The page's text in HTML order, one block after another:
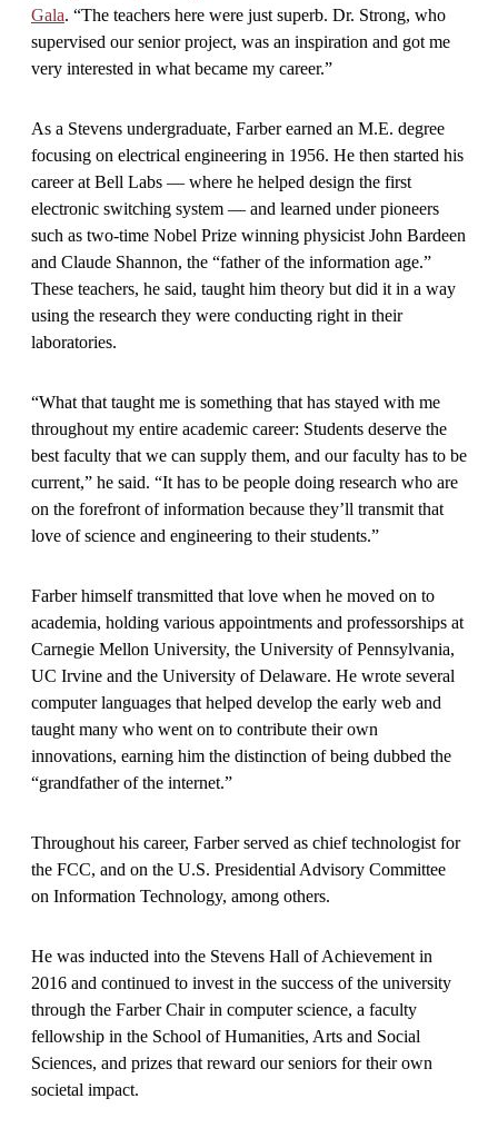
Gala. “The teachers here were just superb. Dr. Strong, who
supervised our senior project, was an inspiration and got me
very interested in what became my career.”
As a Stevens undergraduate, Farber earned an M.E. degree
focusing on electrical engineering in 1956. He then started his
career at Bell Labs — where he helped design the first
electronic switching system — and learned under pioneers
such as two-time Nobel Prize winning physicist John Bardeen
and Claude Shannon, the “father of the information age.”
These teachers, he said, taught him theory but did it in a way
using the research they were conducting right in their
laboratories.
“What that taught me is something that has stayed with me
throughout my entire academic career: Students deserve the
best faculty that we can supply them, and our faculty has to be
current,” he said. “It has to be people doing research who are
on the forefront of information because they’ll transmit that
love of science and engineering to their students.”
Farber himself transmitted that love when he moved on to
academia, holding various appointments and professorships at
Carnegie Mellon University, the University of Pennsylvania,
UC Irvine and the University of Delaware. He wrote several
computer languages that helped develop the early web and
taught many who went on to contribute their own
innovations, earning him the distinction of being dubbed the
“grandfather of the internet.”
Throughout his career, Farber served as chief technologist for
the FCC, and on the U.S. Presidential Advisory Committee
on Information Technology, among others.
He was inducted into the Stevens Hall of Achievement in
2016 and continued to invest in the success of the university
through the Farber Chair in computer science, a faculty
fellowship in the School of Humanities, Arts and Social
Sciences, and prizes that reward our seniors for their own
societal impact.